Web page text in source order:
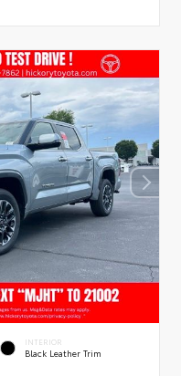
INTERIOR
Black Leather Trim